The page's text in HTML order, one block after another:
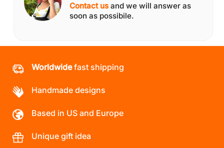
Contact us and we will answer as
soon as possibile.
Worldwidefast shipping
Handmade designs
Based in US and Europe
Unique gift idea